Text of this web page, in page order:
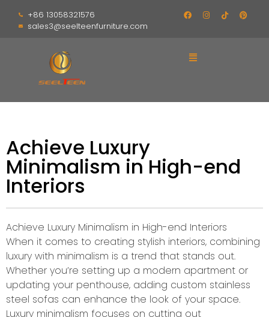
+86 13058321576
sales3@seelteenfurniture.com
Achieve Luxury
Minimalism in High-end
Interiors
Achieve Luxury Minimalism in High-end Interiors
When it comes to creating stylish interiors, combining
luxury with minimalism is a trend that stands out.
Whether you’re setting up a modern apartment or
updating your penthouse, adding custom stainless
steel sofas can enhance the look of your space.
Luxury minimalism focuses on cutting out